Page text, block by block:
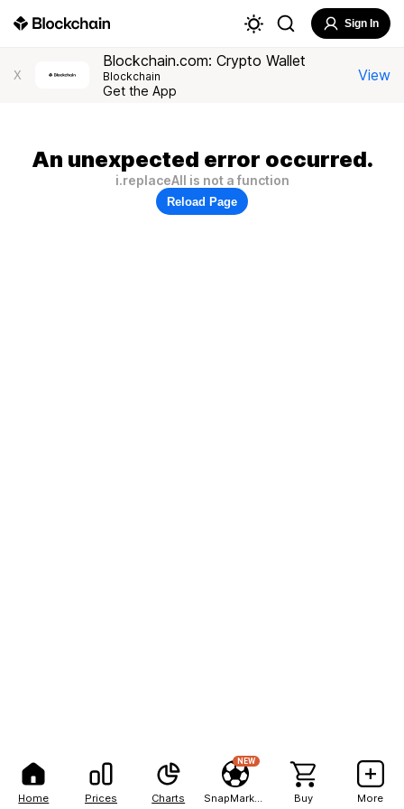
Home Prices Charts
NEW
Buy More
Sign In
X
Blockchain.com: Crypto Wallet
Blockchain
Get the App
View
An unexpected error occurred.
i.replaceAll is not a function
Reload Page